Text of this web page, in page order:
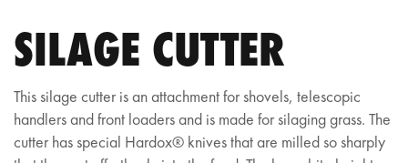
SILAGE CUTTER
This silage cutter is an attachment for shovels, telescopic
handlers and front loaders and is made for silaging grass. The
cutter has special Hardox® knives that are milled so sharply